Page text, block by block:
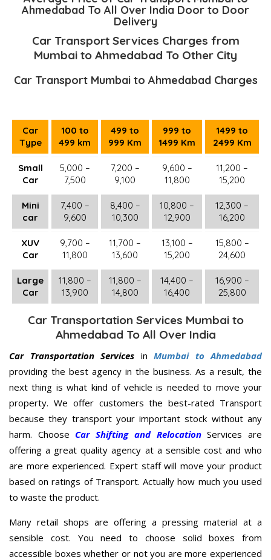
Ahmedabad To All Over India Door to Door
Delivery
Car Transport Services Charges from
Mumbai to Ahmedabad To Other City
Car Transport Mumbai to Ahmedabad Charges
Car
Type
100 to
499 km
499 to
999 Km
999 to
1499 Km
1499 to
2499 Km
Small
Car
5,000 –
7,500
7,200 –
9,100
9,600 –
11,800
11,200 –
15,200
Mini
car
7,400 –
9,600
8,400 –
10,300
10,800 –
12,900
12,300 –
16,200
XUV
Car
9,700 –
11,800
11,700 –
13,600
13,100 –
15,200
15,800 –
24,600
Large
Car
11,800 –
13,900
11,800 –
14,800
14,400 –
16,400
16,900 –
25,800
Car Transportation Services Mumbai to
Ahmedabad To All Over India
Car Transportation Services in Mumbai to Ahmedabad
providing the best agency in the business. As a result, the
next thing is what kind of vehicle is needed to move your
property. We offer customers the best-rated Transport
because they transport your important stock without any
harm. Choose Car Shifting and RelocationServices are
offering a great quality agency at a sensible cost and who
are more experienced. Expert staff will move your product
based on ratings of Transport. Actually how much you used
to waste the product.
Many retail shops are offering a pressing material at a
sensible cost. You need to choose solid boxes from
accessible boxes whether or not you are more experienced